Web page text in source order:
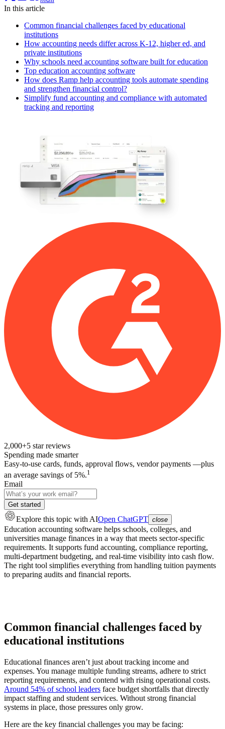
In this article
Common financial challenges faced by educational
institutions
How accounting needs differ across K-12, higher ed, and
private institutions
Why schools need accounting software built for education
Top education accounting software
How does Ramp help accounting tools automate spending
and strengthen financial control?
Simplify fund accounting and compliance with automated
tracking and reporting
2,000+5 star reviews
Spending made smarter
Easy-to-use cards, funds, approval flows, vendor payments —plus
an average savings of 5%.1
Email
Get started
Explore this topic with AIOpen ChatGPT close
Education accounting software helps schools, colleges, and
universities manage finances in a way that meets sector-specific
requirements. It supports fund accounting, compliance reporting,
multi-department budgeting, and real-time visibility into cash flow.
The right tool simplifies everything from handling tuition payments
to preparing audits and financial reports.
Common financial challenges faced by
educational institutions
Educational finances aren’t just about tracking income and
expenses. You manage multiple funding streams, adhere to strict
reporting requirements, and contend with rising operational costs.
Around 54% of school leaders face budget shortfalls that directly
impact staffing and student services. Without strong financial
systems in place, those pressures only grow.
Here are the key financial challenges you may be facing: